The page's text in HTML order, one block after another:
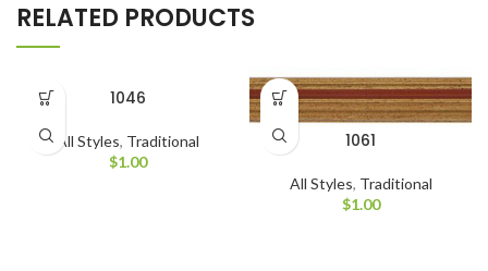
RELATED PRODUCTS
1046
All Styles, Traditional
$1.00
1061
All Styles, Traditional
$1.00